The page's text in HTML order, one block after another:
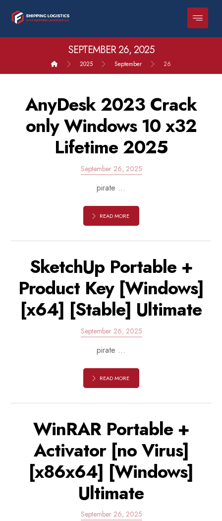
SEPTEMBER 26, 2025
2025 September 26
AnyDesk 2023 Crack
only Windows 10 x32
Lifetime 2025
September 26, 2025
pirate ...
READ MORE
SketchUp Portable +
Product Key [Windows]
[x64] [Stable] Ultimate
September 26, 2025
pirate ...
READ MORE
WinRAR Portable +
Activator [no Virus]
[x86x64] [Windows]
Ultimate
September 26, 2025